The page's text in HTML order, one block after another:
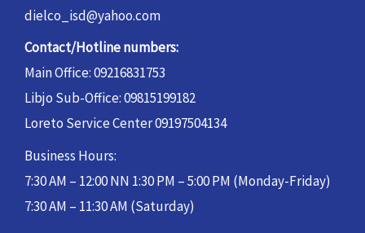
dielco_isd@yahoo.com
Contact/Hotline numbers:
Main Office: 09216831753
Libjo Sub-Office: 09815199182
Loreto Service Center 09197504134
Business Hours:
7:30 AM – 12:00 NN 1:30 PM – 5:00 PM (Monday-Friday)
7:30 AM – 11:30 AM (Saturday)